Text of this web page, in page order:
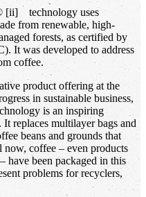
[ii] technology uses
from renewable, high-
forests, as certified by
It was developed to address
coffee.
product offering at the
in sustainable business,
is an inspiring
replaces multilayer bags and
beans and grounds that
coffee – even products
have been packaged in this
problems for recyclers,